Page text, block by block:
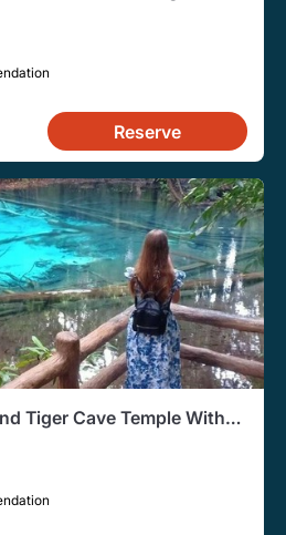
Reserve
Tiger Cave Temple With